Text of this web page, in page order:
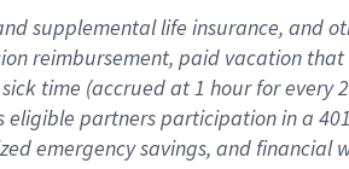
supplementallife insurance, and
reimbursement, paid vacation that
sick time (accrued at1 hour for every
eligible partnersparticipation in a
emergency savings, and financial